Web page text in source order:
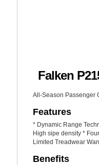
Falken
All-Season Passenger
Features
* Dynamic Range
High sipe density *
Limited Treadwear
Benefits